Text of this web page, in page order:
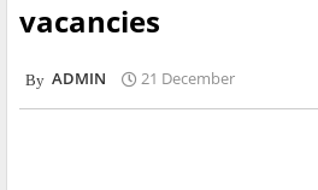
vacancies
ADMIN 21 December